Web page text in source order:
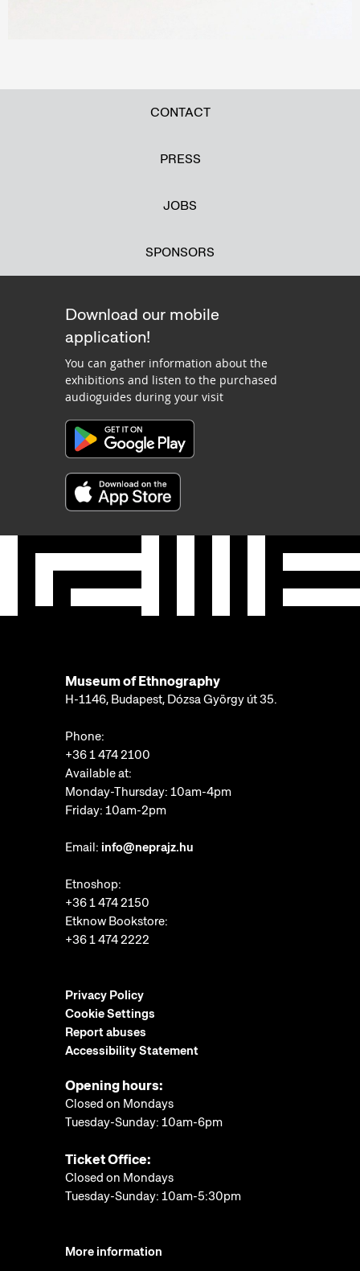
CONTACT
PRESS
JOBS
SPONSORS
Download our mobile
application!
You can gather information about the
exhibitions and listen to the purchased
audioguides during your visit
Museum of Ethnography
H-1146, Budapest, Dózsa György út 35.
Phone:
+36 1 474 2100
Available at:
Monday-Thursday: 10am-4pm
Friday: 10am-2pm
Email: info@neprajz.hu
Etnoshop:
+36 1 474 2150
Etknow Bookstore:
+36 1 474 2222
Privacy Policy
Cookie Settings
Report abuses
Accessibility Statement
Opening hours:
Closed on Mondays
Tuesday-Sunday: 10am-6pm
Ticket Office:
Closed on Mondays
Tuesday-Sunday: 10am-5:30pm
More information